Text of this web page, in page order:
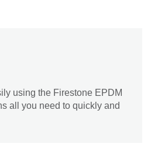
using the Firestone EPDM
all you need to quickly and